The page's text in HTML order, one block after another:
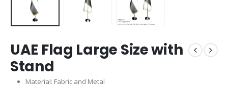
UAE Flag Large Size with
Stand
Material: Fabric and Metal